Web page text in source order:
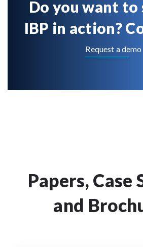
Do you want to
IBP in action?
Request a demo
Papers, Case
and